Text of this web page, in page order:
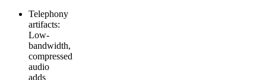
Telephony
artifacts:
Low-
bandwidth,
compressed
audio
adds